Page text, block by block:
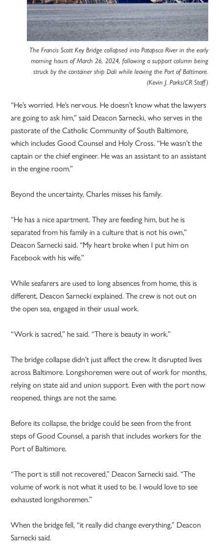
The Francis Scott Key Bridge collapsed into Patapsco River in the early
morning hours of March 26, 2024, following a support column being
struck by the container ship Dali while leaving the Port of Baltimore.
(Kevin J. Parks/CR Staff)
“He’s worried. He’s nervous. He doesn’t know what the lawyers
are going to ask him,” said Deacon Sarnecki, who serves in the
pastorate of the Catholic Community of South Baltimore,
which includes Good Counsel and Holy Cross. “He wasn’t the
captain or the chief engineer. He was an assistant to an assistant
in the engine room.”
Beyond the uncertainty, Charles misses his family.
“He has a nice apartment. They are feeding him, but he is
separated from his family in a culture that is not his own,”
Deacon Sarnecki said. “My heart broke when I put him on
Facebook with his wife.”
While seafarers are used to long absences from home, this is
different, Deacon Sarnecki explained. The crew is not out on
the open sea, engaged in their usual work.
“Work is sacred,” he said. “There is beauty in work.”
The bridge collapse didn’t just affect the crew. It disrupted lives
across Baltimore. Longshoremen were out of work for months,
relying on state aid and union support. Even with the port now
reopened, things are not the same.
Before its collapse, the bridge could be seen from the front
steps of Good Counsel, a parish that includes workers for the
Port of Baltimore.
“The port is still not recovered,” Deacon Sarnecki said. “The
volume of work is not what it used to be. I would love to see
exhausted longshoremen.”
When the bridge fell, “it really did change everything,” Deacon
Sarnecki said.